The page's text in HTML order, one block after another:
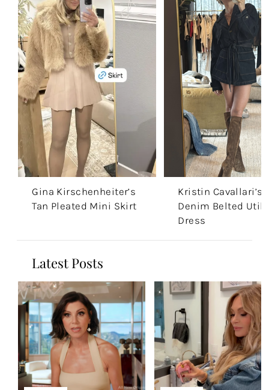
Gina Kirschenheiter’s
Tan Pleated Mini Skirt
Kristin Cavallari’s
Denim Belted
Dress
Latest Posts